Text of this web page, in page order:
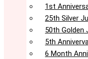
1st
25th Silver
50th Golden
5th
6 Month